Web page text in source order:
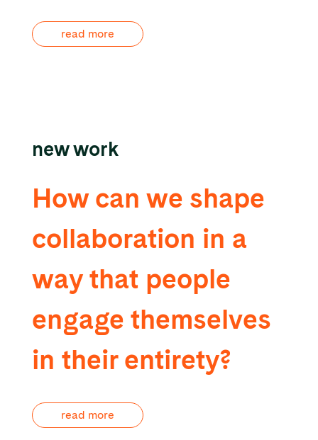
read more
new work
How can we shape
collaboration in a
way that people
engage themselves
in their entirety?
read more